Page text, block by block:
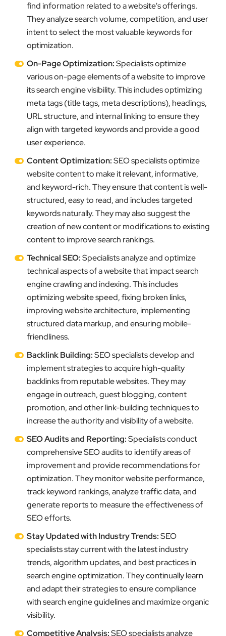
find information related to a website's offerings.
They analyze search volume, competition, and user
intent to select the most valuable keywords for
optimization.
On-Page Optimization:Specialists optimize
various on-page elements of a website to improve
its search engine visibility. This includes optimizing
meta tags (title tags, meta descriptions), headings,
URL structure, and internal linking to ensure they
align with targeted keywords and provide a good
user experience.
Content Optimization:SEO specialists optimize
website content to make it relevant, informative,
and keyword-rich. They ensure that content is well-
structured, easy to read, and includes targeted
keywords naturally. They may also suggest the
creation of new content or modifications to existing
content to improve search rankings.
Technical SEO:Specialists analyze and optimize
technical aspects of a website that impact search
engine crawling and indexing. This includes
optimizing website speed, fixing broken links,
improving website architecture, implementing
structured data markup, and ensuring mobile-
friendliness.
Backlink Building:SEO specialists develop and
implement strategies to acquire high-quality
backlinks from reputable websites. They may
engage in outreach, guest blogging, content
promotion, and other link-building techniques to
increase the authority and visibility of a website.
SEO Audits and Reporting:Specialists conduct
comprehensive SEO audits to identify areas of
improvement and provide recommendations for
optimization. They monitor website performance,
track keyword rankings, analyze traffic data, and
generate reports to measure the effectiveness of
SEO efforts.
Stay Updated with Industry Trends:SEO
specialists stay current with the latest industry
trends, algorithm updates, and best practices in
search engine optimization. They continually learn
and adapt their strategies to ensure compliance
with search engine guidelines and maximize organic
visibility.
Competitive Analysis:SEO specialists analyze